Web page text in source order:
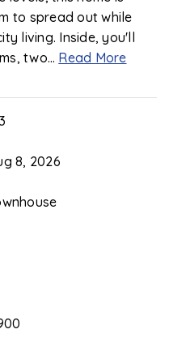
to spread out while
living. Inside, you'll
two… Read More
8, 2026